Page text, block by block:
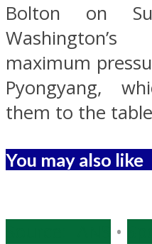
Bolton on
maximum
Pyongyang,
them to the
You may also like
•